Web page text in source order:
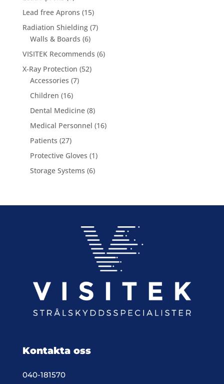
product
Lead free Aprons 1515
products
Radiation Shielding 77
Walls & Boards 66
products
VISITEK Recommends 66
X-Ray Protection 5252
Accessories 77
Children 1616
products
Dental Medicine 88
products
Medical Personnel 1616
Patients 2727
products
Protective Gloves 11
Storage Systems 66
Kontakta oss
040-181570